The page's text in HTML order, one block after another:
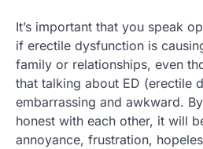
It’s important that you speak
if erectile dysfunction is
family or relationships, even
that talking about ED (erectile
embarrassing and awkward.
honest with each other, it will
annoyance, frustration,